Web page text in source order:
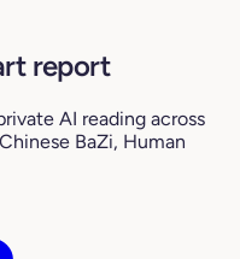
report
AI reading across
BaZi, Human